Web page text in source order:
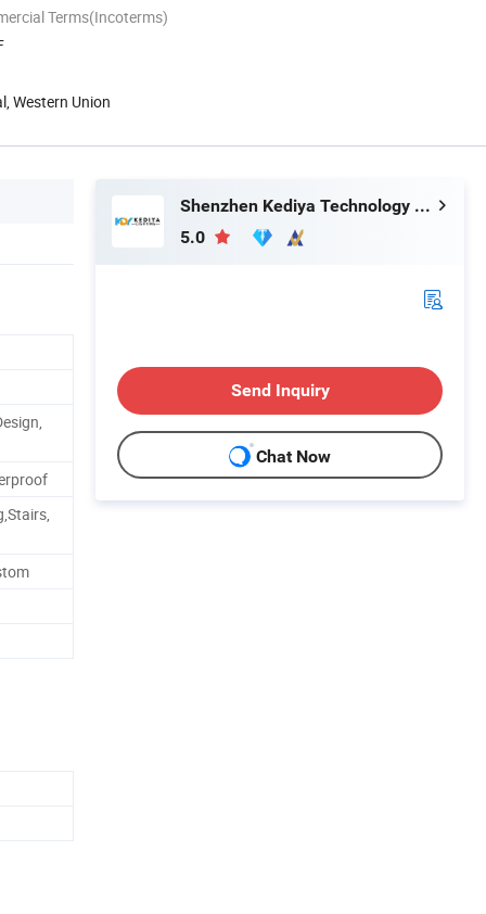
Terms(Incoterms)
Western Union
Shenzhen Kediya Technology Co., Ltd.
5.0
Send Inquiry
Chat Now